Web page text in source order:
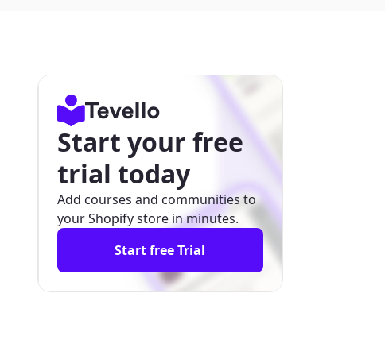
Start your free
trial today
Add courses and communities to
your Shopify store in minutes.
Start free Trial